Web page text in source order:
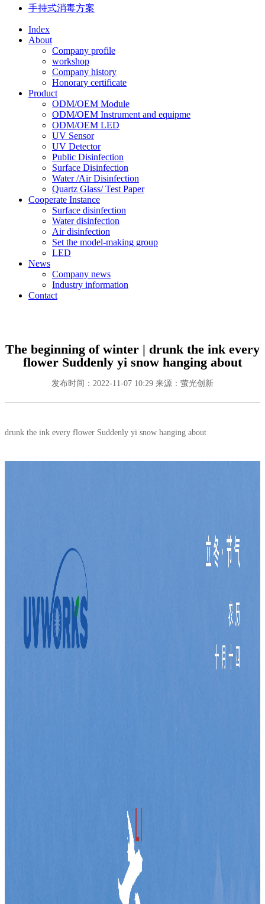
手持式消毒方案
Index
About
Company profile
workshop
Company history
Honorary certificate
Product
ODM/OEM Module
ODM/OEM Instrument and equipme
ODM/OEM LED
UV Sensor
UV Detector
Public Disinfection
Surface Disinfection
Water /Air Disinfection
Quartz Glass/ Test Paper
Cooperate Instance
Surface disinfection
Water disinfection
Air disinfection
Set the model-making group
LED
News
Company news
Industry information
Contact
The beginning of winter | drunk the ink every
flower Suddenly yi snow hanging about
发布时间：2022-11-07 10:29 来源：萤光创新
drunk the ink every flower Suddenly yi snow hanging about